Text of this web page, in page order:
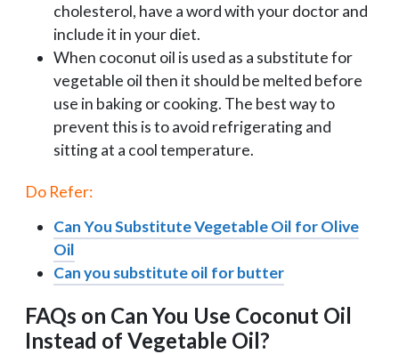
cholesterol, have a word with your doctor and
include it in your diet.
When coconut oil is used as a substitute for
vegetable oil then it should be melted before
use in baking or cooking. The best way to
prevent this is to avoid refrigerating and
sitting at a cool temperature.
Do Refer:
Can You Substitute Vegetable Oil for Olive
Oil
Can you substitute oil for butter
FAQs on Can You Use Coconut Oil
Instead of Vegetable Oil?